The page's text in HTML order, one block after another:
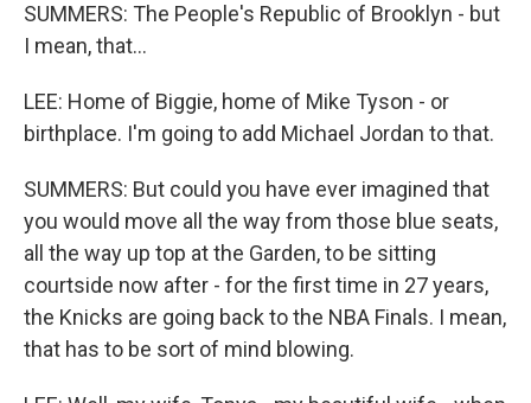
SUMMERS: The People's Republic of Brooklyn - but
I mean, that...
LEE: Home of Biggie, home of Mike Tyson - or
birthplace. I'm going to add Michael Jordan to that.
SUMMERS: But could you have ever imagined that
you would move all the way from those blue seats,
all the way up top at the Garden, to be sitting
courtside now after - for the first time in 27 years,
the Knicks are going back to the NBA Finals. I mean,
that has to be sort of mind blowing.